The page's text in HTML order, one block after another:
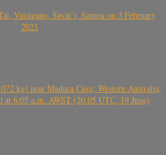
Vaisigano, Savai’i, Samoa on 3 February
2021
kg) near Madura Cave, Western Australia,
at 6:05 a.m. AWST (20.05 UTC, 19 June)